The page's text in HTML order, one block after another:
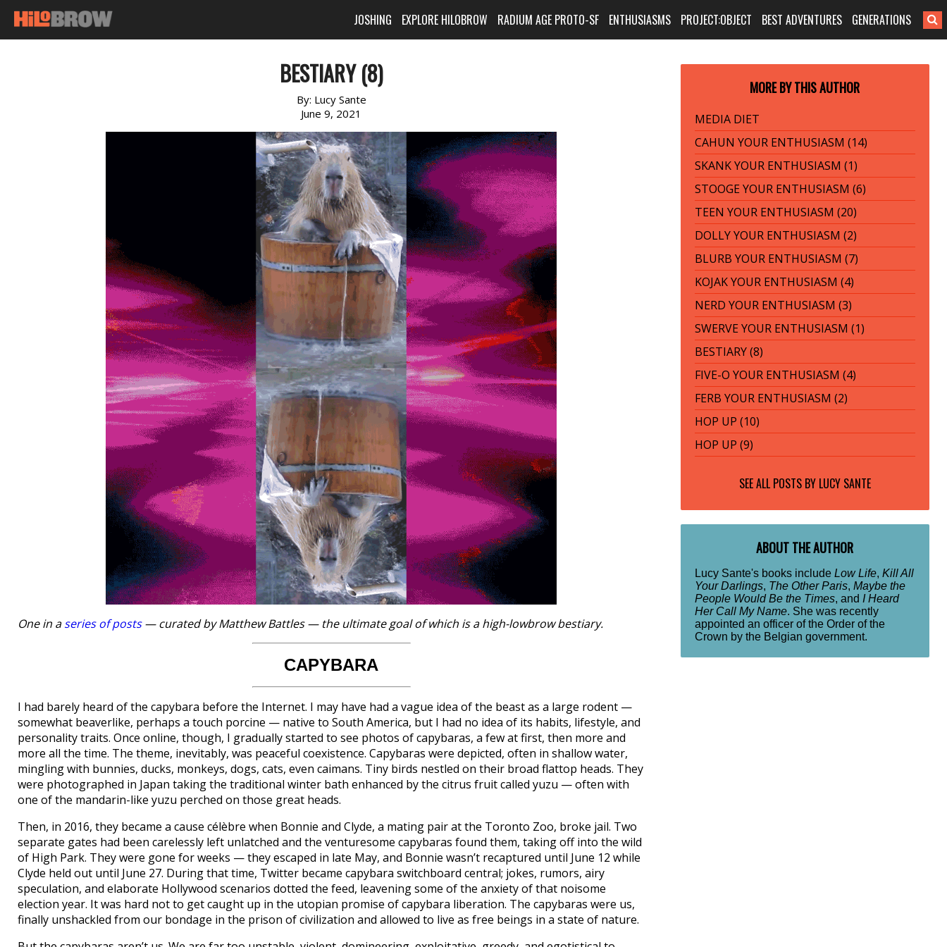
JOSHING EXPLORE HILOBROW RADIUM AGE PROTO-SF ENTHUSIASMS PROJECT:OBJECT BEST ADVENTURES GENERATIONS
BESTIARY (8)
By: Lucy Sante
June 9, 2021
One in aseries of posts— curated by Matthew Battles — the ultimate goal of which is a high-lowbrow bestiary.
CAPYBARA
I had barely heard of the capybara before the Internet. I may have had a vague idea of the beast as a large rodent —
somewhat beaverlike, perhaps a touch porcine — native to South America, but I had no idea of its habits, lifestyle, and
personality traits. Once online, though, I gradually started to see photos of capybaras, a few at first, then more and
more all the time. The theme, inevitably, was peaceful coexistence. Capybaras were depicted, often in shallow water,
mingling with bunnies, ducks, monkeys, dogs, cats, even caimans. Tiny birds nestled on their broad flattop heads. They
were photographed in Japan taking the traditional winter bath enhanced by the citrus fruit called yuzu — often with
one of the mandarin-like yuzu perched on those great heads.
Then, in 2016, they became a cause célèbre when Bonnie and Clyde, a mating pair at the Toronto Zoo, broke jail. Two
separate gates had been carelessly left unlatched and the venturesome capybaras found them, taking off into the wild
of High Park. They were gone for weeks — they escaped in late May, and Bonnie wasn’t recaptured until June 12 while
Clyde held out until June 27. During that time, Twitter became capybara switchboard central; jokes, rumors, airy
speculation, and elaborate Hollywood scenarios dotted the feed, leavening some of the anxiety of that noisome
election year. It was hard not to get caught up in the utopian promise of capybara liberation. The capybaras were us,
finally unshackled from our bondage in the prison of civilization and allowed to live as free beings in a state of nature.
MORE BY THIS AUTHOR
MEDIA DIET
CAHUN YOUR ENTHUSIASM (14)
SKANK YOUR ENTHUSIASM (1)
STOOGE YOUR ENTHUSIASM (6)
TEEN YOUR ENTHUSIASM (20)
DOLLY YOUR ENTHUSIASM (2)
BLURB YOUR ENTHUSIASM (7)
KOJAK YOUR ENTHUSIASM (4)
NERD YOUR ENTHUSIASM (3)
SWERVE YOUR ENTHUSIASM (1)
BESTIARY (8)
FIVE-O YOUR ENTHUSIASM (4)
FERB YOUR ENTHUSIASM (2)
HOP UP (10)
HOP UP (9)
SEE ALL POSTS BY LUCY SANTE
ABOUT THE AUTHOR
Lucy Sante's books include Low Life, Kill All
Your Darlings, The Other Paris, Maybe the
People Would Be the Times, and I Heard
Her Call My Name. She was recently
appointed an officer of the Order of the
Crown by the Belgian government.